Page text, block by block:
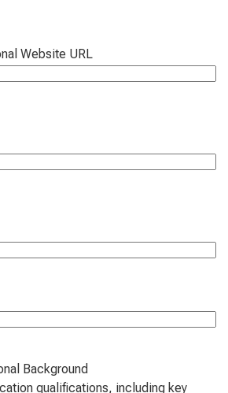
Website URL
Background
qualifications, including key